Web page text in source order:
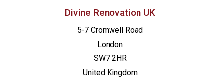
Divine Renovation UK
5-7 Cromwell Road
London
SW7 2HR
United Kingdom